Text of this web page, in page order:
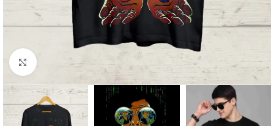
Click to enlarge